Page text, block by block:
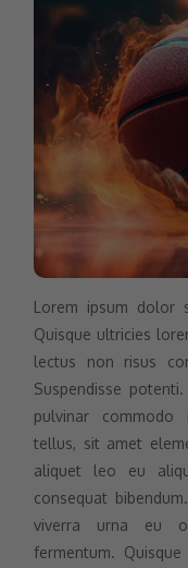
Lorem ipsum dolor
Quisque ultricies
lectus non risus
Suspendisse
pulvinar commodo
tellus, sit amet
aliquet leo eu
consequat
viverra urna eu
fermentum.